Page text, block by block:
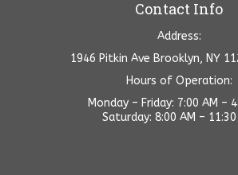
Contact Info
Address:
1946 Pitkin Ave Brooklyn, NY
Hours of Operation:
Monday – Friday: 7:00 AM –
Saturday: 8:00 AM – 11:30